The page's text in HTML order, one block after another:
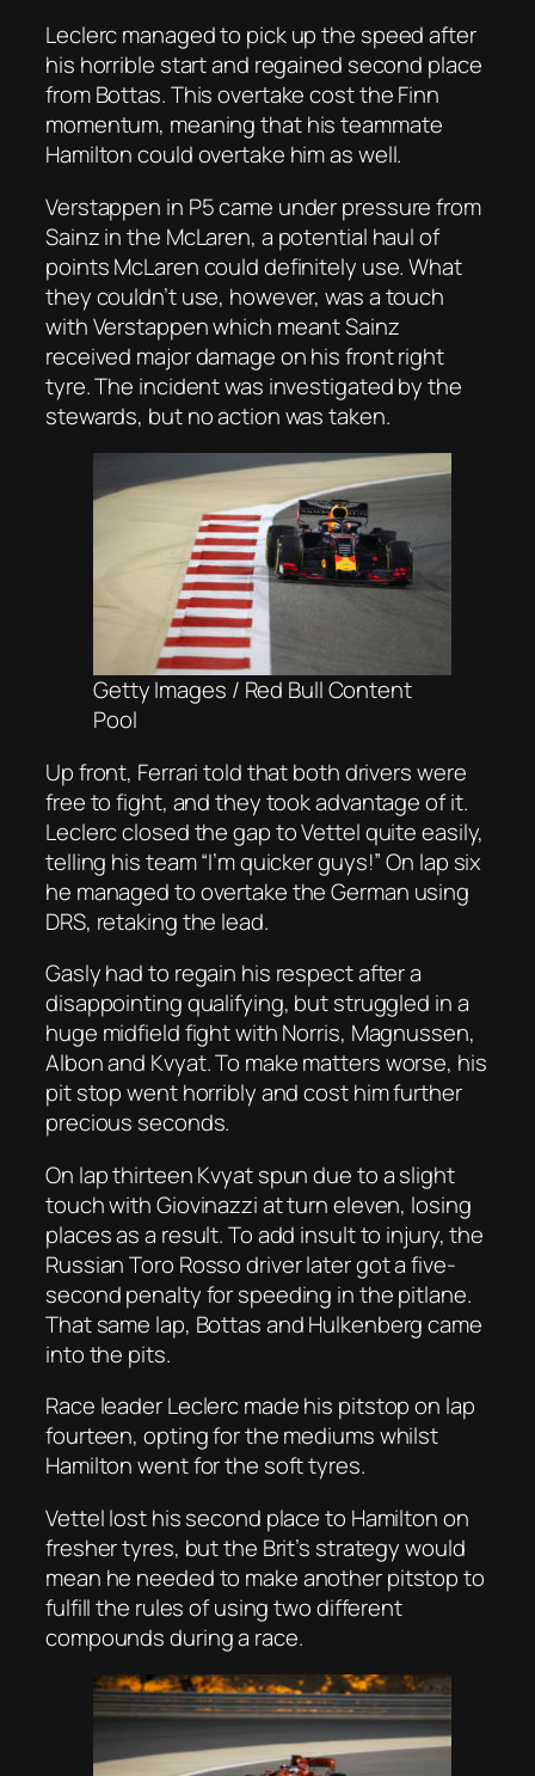
Leclerc managed to pick up the speed after
his horrible start and regained second place
from Bottas. This overtake cost the Finn
momentum, meaning that his teammate
Hamilton could overtake him as well.
Verstappen in P5 came under pressure from
Sainz in the McLaren, a potential haul of
points McLaren could definitely use. What
they couldn’t use, however, was a touch
with Verstappen which meant Sainz
received major damage on his front right
tyre. The incident was investigated by the
stewards, but no action was taken.
Getty Images / Red Bull Content
Pool
Up front, Ferrari told that both drivers were
free to fight, and they took advantage of it.
Leclerc closed the gap to Vettel quite easily,
telling his team “I’m quicker guys!” On lap six
he managed to overtake the German using
DRS, retaking the lead.
Gasly had to regain his respect after a
disappointing qualifying, but struggled in a
huge midfield fight with Norris, Magnussen,
Albon and Kvyat. To make matters worse, his
pit stop went horribly and cost him further
precious seconds.
On lap thirteen Kvyat spun due to a slight
touch with Giovinazzi at turn eleven, losing
places as a result. To add insult to injury, the
Russian Toro Rosso driver later got a five-
second penalty for speeding in the pitlane.
That same lap, Bottas and Hulkenberg came
into the pits.
Race leader Leclerc made his pitstop on lap
fourteen, opting for the mediums whilst
Hamilton went for the soft tyres.
Vettel lost his second place to Hamilton on
fresher tyres, but the Brit’s strategy would
mean he needed to make another pitstop to
fulfill the rules of using two different
compounds during a race.